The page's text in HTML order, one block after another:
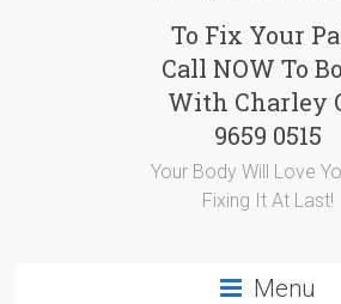
To Fix Your
Call NOW To
With Charley
9659 0515
Your Body Will Love
Fixing It At Last!
Menu